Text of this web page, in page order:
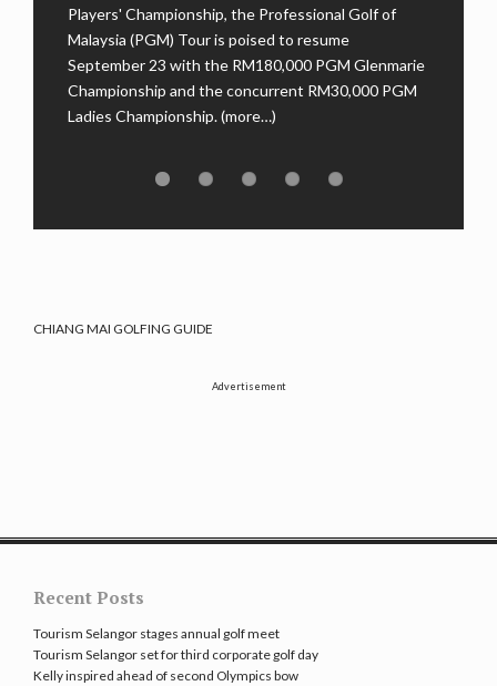
Players' Championship, the Professional Golf of
Malaysia (PGM) Tour is poised to resume
September 23 with the RM180,000 PGM Glenmarie
Championship and the concurrent RM30,000 PGM
Ladies Championship. (more…)
CHIANG MAI GOLFING GUIDE
Advertisement
Recent Posts
Tourism Selangor stages annual golf meet
Tourism Selangor set for third corporate golf day
Kelly inspired ahead of second Olympics bow